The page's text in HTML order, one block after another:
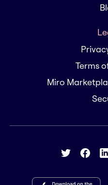
Terms
Miro